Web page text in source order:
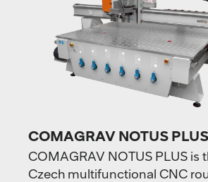
COMAGRAV NOTUS PLUS
COMAGRAV NOTUS PLUS is
Czech multifunctional CNC